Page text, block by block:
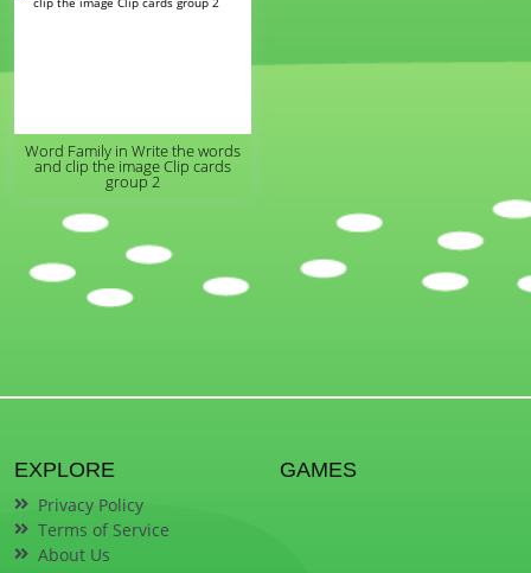
Word Family in Write the words
and clip the image Clip cards
group 2
EXPLORE
Privacy Policy
Terms of Service
About Us
GAMES